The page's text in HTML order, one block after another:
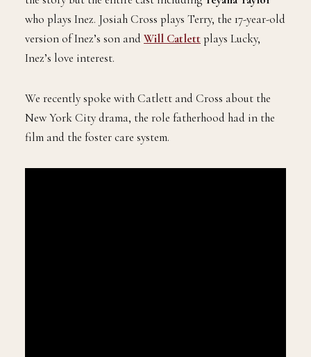
who plays Inez. Josiah Cross plays Terry, the 17-year-old
version of Inez’s son and Will Catlettplays Lucky,
Inez’s love interest.
We recently spoke with Catlett and Cross about the
New York City drama, the role fatherhood had in the
film and the foster care system.